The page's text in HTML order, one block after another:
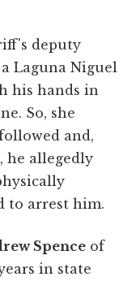
deputy
Laguna Niguel
his hands in
So, she
and,
he allegedly
to arrest him.
Spence of
in state